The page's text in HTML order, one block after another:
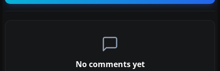
No comments yet